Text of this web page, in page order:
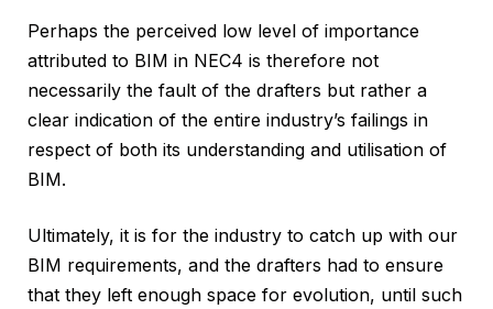
Perhaps the perceived low level of importance
attributed to BIM in NEC4 is therefore not
necessarily the fault of the drafters but rather a
clear indication of the entire industry’s failings in
respect of both its understanding and utilisation of
BIM.
Ultimately, it is for the industry to catch up with our
BIM requirements, and the drafters had to ensure
that they left enough space for evolution, until such